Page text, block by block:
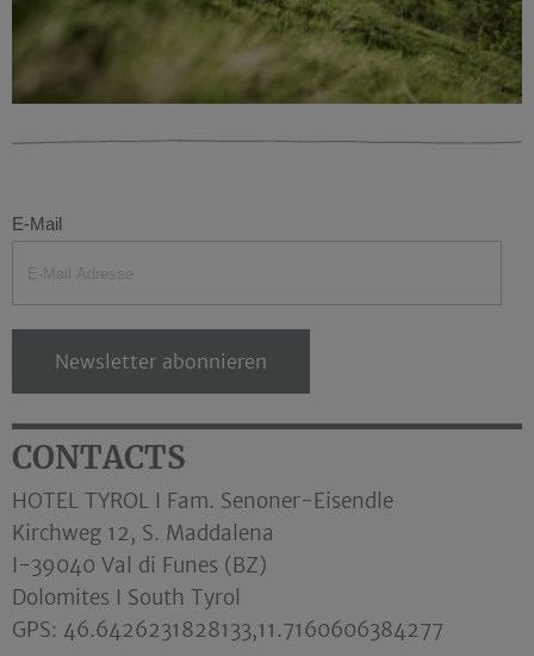
E-Mail
Newsletter abonnieren
CONTACTS
HOTEL TYROL I Fam. Senoner-Eisendle
Kirchweg 12, S. Maddalena
I-39040 Val di Funes (BZ)
Dolomites I South Tyrol
GPS: 46.6426231828133,11.7160606384277